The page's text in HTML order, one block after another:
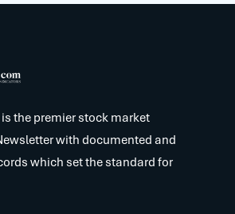
the premier stock market
with documented and
which set the standard for